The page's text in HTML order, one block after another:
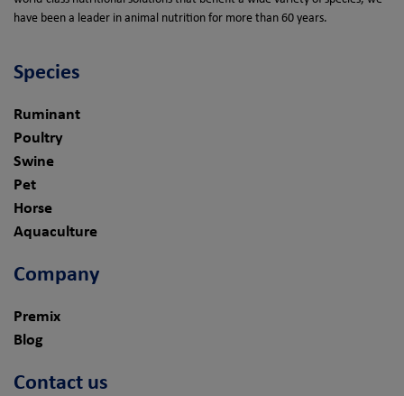
have been a leader in animal nutrition for more than 60 years.
Species
Ruminant
Poultry
Swine
Pet
Horse
Aquaculture
Company
Premix
Blog
Contact us